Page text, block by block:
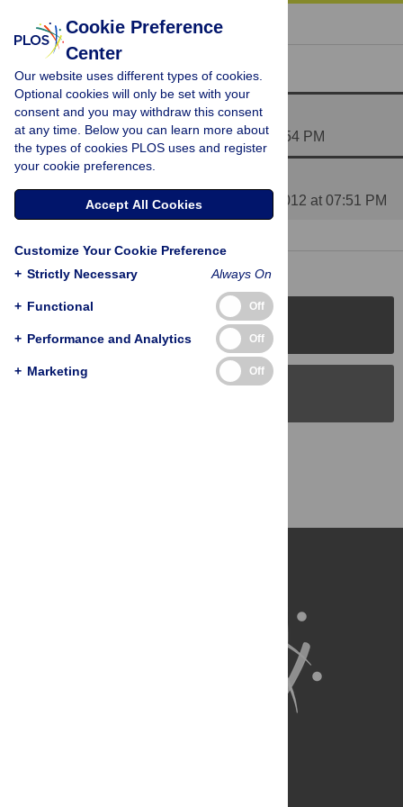
« BACK TO ARTICLE
Reader Comments (3)
Psychologists are like Fine Arts Profs?
Posted byAnthony_B on 18 Jul 2012 at 05:54 PM
Media Coverage of This Article
PLOS_ONE_Group on 06 Aug 2012 at 07:51 PM
PLOS Journals
Cookie Preference
Center
Our website uses different types of cookies.
Optional cookies will only be set with your
consent and you may withdraw this consent
at any time. Below you can learn more about
the types of cookies PLOS uses and register
your cookie preferences.
Accept All Cookies
Customize Your Cookie Preference
+ Strictly Necessary Always On
+ Functional Off
+ Performance and Analytics Off
+ Marketing Off